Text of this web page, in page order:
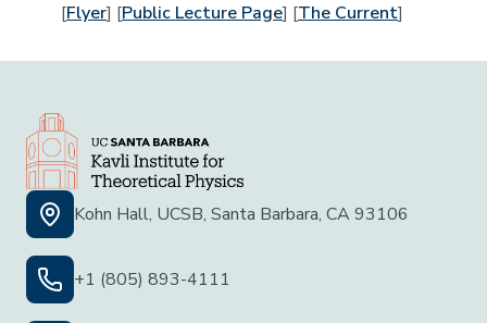
[Flyer] [Public Lecture Page] [The Current]
Kohn Hall, UCSB, Santa Barbara, CA 93106
+1 (805) 893-4111